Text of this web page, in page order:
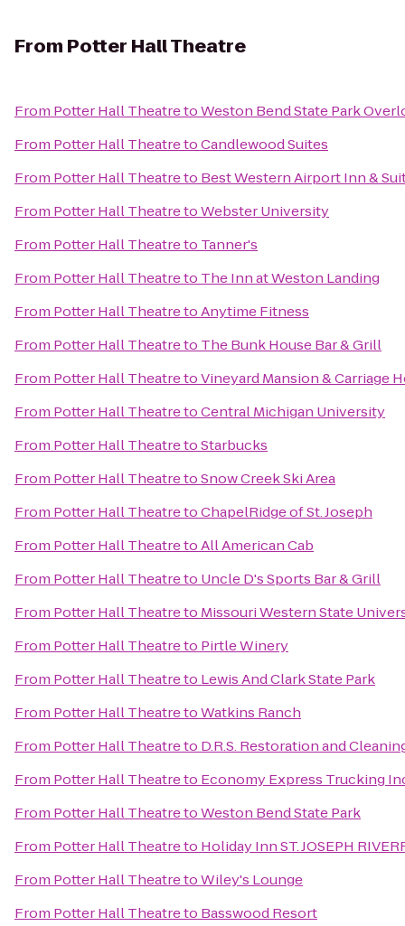
From Potter Hall Theatre
From Potter Hall TheatretoWeston Bend State Park
From Potter Hall TheatretoCandlewood Suites
From Potter Hall Theatreto Best Western Airport Inn &
From Potter Hall TheatretoWebster University
From Potter Hall Theatreto Tanner's
From Potter Hall Theatreto The Inn at Weston Landing
From Potter Hall TheatretoAnytime Fitness
From Potter Hall Theatreto The Bunk House Bar & Grill
From Potter Hall TheatretoVineyard Mansion & Carriage
From Potter Hall TheatretoCentral Michigan University
From Potter Hall TheatretoStarbucks
From Potter Hall TheatretoSnow Creek Ski Area
From Potter Hall TheatretoChapelRidge of St. Joseph
From Potter Hall TheatretoAll American Cab
From Potter Hall Theatreto Uncle D's Sports Bar & Grill
From Potter Hall Theatreto Missouri Western State
From Potter Hall Theatreto Pirtle Winery
From Potter Hall Theatreto Lewis And Clark State Park
From Potter Hall TheatretoWatkins Ranch
From Potter Hall Theatreto D.R.S. Restoration and
From Potter Hall Theatreto Economy Express Trucking
From Potter Hall TheatretoWeston Bend State Park
From Potter Hall Theatreto Holiday Inn ST. JOSEPH
From Potter Hall TheatretoWiley's Lounge
From Potter Hall Theatreto Basswood Resort